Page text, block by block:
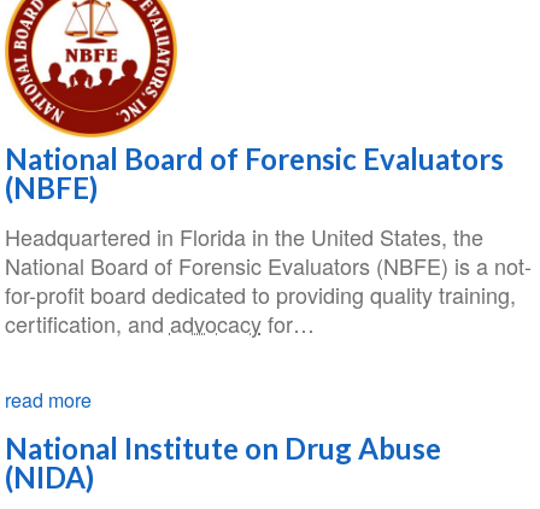
National Board of Forensic Evaluators
(NBFE)
Headquartered in Florida in the United States, the
National Board of Forensic Evaluators (NBFE) is a not-
for-profit board dedicated to providing quality training,
certification, and advocacyfor…
read more
National Institute on Drug Abuse
(NIDA)